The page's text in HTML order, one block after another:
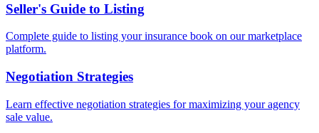
Seller's Guide to Listing
Complete guide to listing your insurance book on our marketplace
platform.
Negotiation Strategies
Learn effective negotiation strategies for maximizing your agency
sale value.